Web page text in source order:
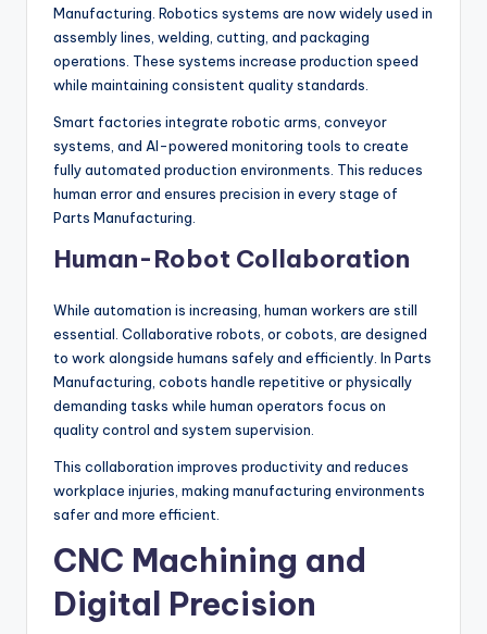
Manufacturing. Robotics systems are now widely used in
assembly lines, welding, cutting, and packaging
operations. These systems increase production speed
while maintaining consistent quality standards.
Smart factories integrate robotic arms, conveyor
systems, and AI-powered monitoring tools to create
fully automated production environments. This reduces
human error and ensures precision in every stage of
Parts Manufacturing.
Human-Robot Collaboration
While automation is increasing, human workers are still
essential. Collaborative robots, or cobots, are designed
to work alongside humans safely and efficiently. In Parts
Manufacturing, cobots handle repetitive or physically
demanding tasks while human operators focus on
quality control and system supervision.
This collaboration improves productivity and reduces
workplace injuries, making manufacturing environments
safer and more efficient.
CNC Machining and
Digital Precision